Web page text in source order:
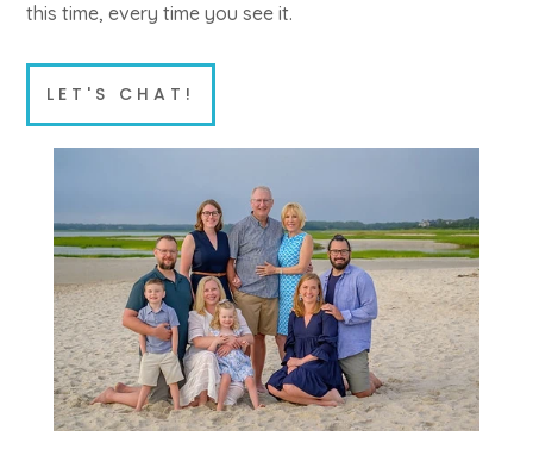
this time, every time you see it.
LET'S CHAT!